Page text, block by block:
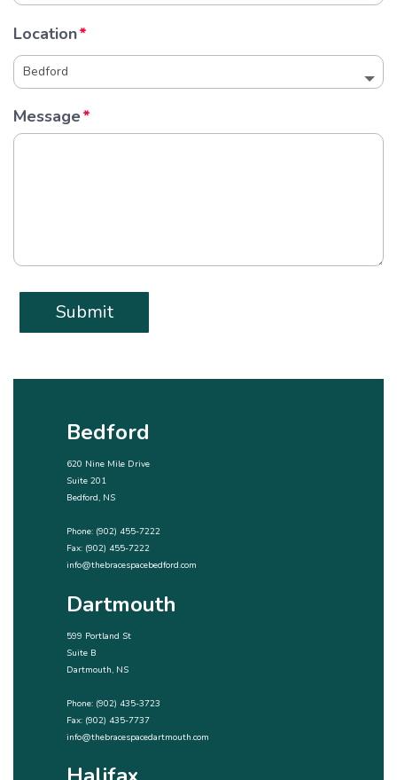
Location
Message
Submit
Bedford
620 Nine Mile Drive
Suite 201
Bedford, NS
Phone: (902) 455-7222
Fax: (902) 455-7222
info@thebracespacebedford.com
Dartmouth
599 Portland St
Suite B
Dartmouth, NS
Phone: (902) 435-3723
Fax: (902) 435-7737
info@thebracespacedartmouth.com